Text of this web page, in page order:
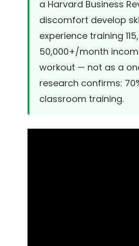
a Harvard Business
discomfort develop
experience training
50,000+/month
workout — not as a
research confirms:
classroom training.